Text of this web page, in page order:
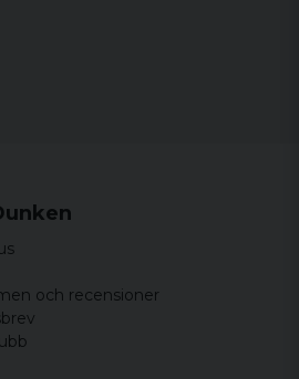
och recensioner